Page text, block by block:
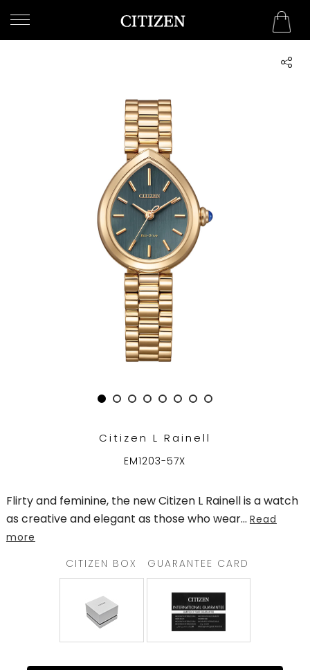
WELCOME
Citizen L Rainell
EM1203-57X
Flirty and feminine, the new Citizen L Rainell is a watch
as creative and elegant as those who wear... Read
more
CITIZEN BOX
GUARANTEE CARD